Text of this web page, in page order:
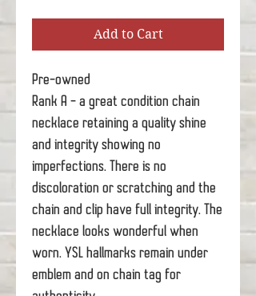
Add to Cart
Pre-owned
Rank A - a great condition chain
necklace retaining a quality shine
and integrity showing no
imperfections. There is no
discoloration or scratching and the
chain and clip have full integrity. The
necklace looks wonderful when
worn. YSL hallmarks remain under
emblem and on chain tag for